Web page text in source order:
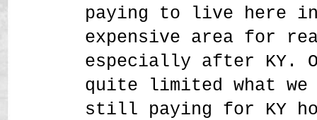
paying to live here in
expensive area for
especially after KY.
quite limited what we
still paying for KY